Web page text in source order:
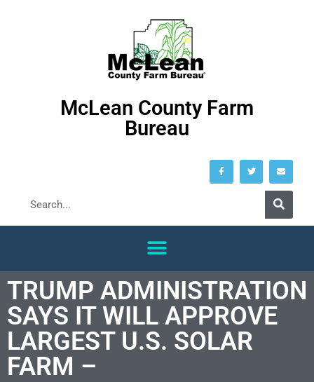
McLean County Farm
Bureau
TRUMP ADMINISTRATION
SAYS IT WILL APPROVE
LARGEST U.S. SOLAR
FARM –